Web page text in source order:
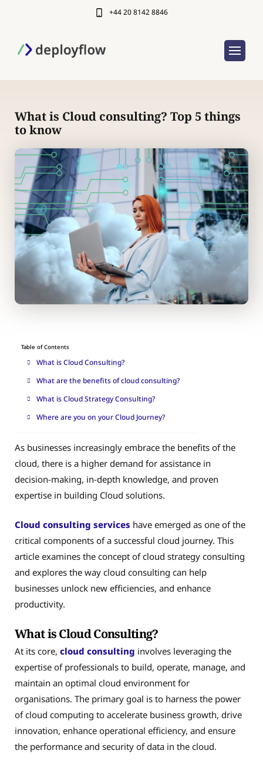
+44 20 8142 8846
What is Cloud consulting? Top 5 things
to know
Table of Contents
What is Cloud Consulting?
What are the benefits of cloud consulting?
What is Cloud Strategy Consulting?
Where are you on your Cloud Journey?
As businesses increasingly embrace the benefits of the
cloud, there is a higher demand for assistance in
decision-making, in-depth knowledge, and proven
expertise in building Cloud solutions.
Cloud consulting services have emerged as one of the
critical components of a successful cloud journey. This
article examines the concept of cloud strategy consulting
and explores the way cloud consulting can help
businesses unlock new efficiencies, and enhance
productivity.
What is Cloud Consulting?
At its core, cloud consulting involves leveraging the
expertise of professionals to build, operate, manage, and
maintain an optimal cloud environment for
organisations. The primary goal is to harness the power
of cloud computing to accelerate business growth, drive
innovation, enhance operational efficiency, and ensure
the performance and security of data in the cloud.